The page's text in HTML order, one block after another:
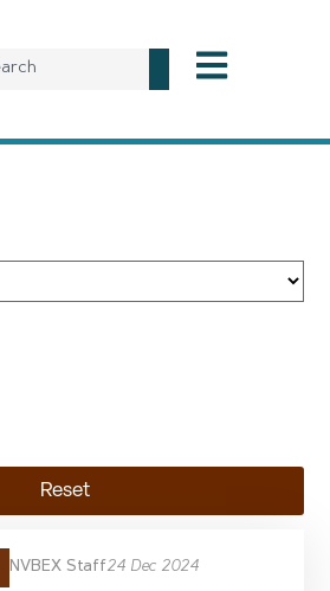
Reset
NVBEX Staff24 Dec 2024